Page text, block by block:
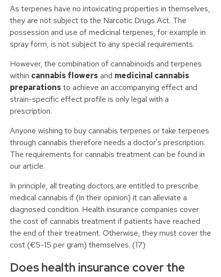
As terpenes have no intoxicating properties in themselves,
they are not subject to the Narcotic Drugs Act. The
possession and use of medicinal terpenes, for example in
spray form, is not subject to any special requirements.
However, the combination of cannabinoids and terpenes
within cannabis flowers and medicinal cannabis
preparations to achieve an accompanying effect and
strain-specific effect profile is only legal with a
prescription.
Anyone wishing to buy cannabis terpenes or take terpenes
through cannabis therefore needs a doctor's prescription.
The requirements for cannabis treatment can be found in
our article.
In principle, all treating doctors are entitled to prescribe
medical cannabis if (in their opinion) it can alleviate a
diagnosed condition. Health insurance companies cover
the cost of cannabis treatment if patients have reached
the end of their treatment. Otherwise, they must cover the
cost (€5-15 per gram) themselves. (17)
Does health insurance cover the